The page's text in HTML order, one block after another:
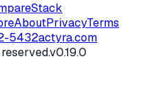
Stack
AboutPrivacyTerms
5432actyra.com
v0.19.0